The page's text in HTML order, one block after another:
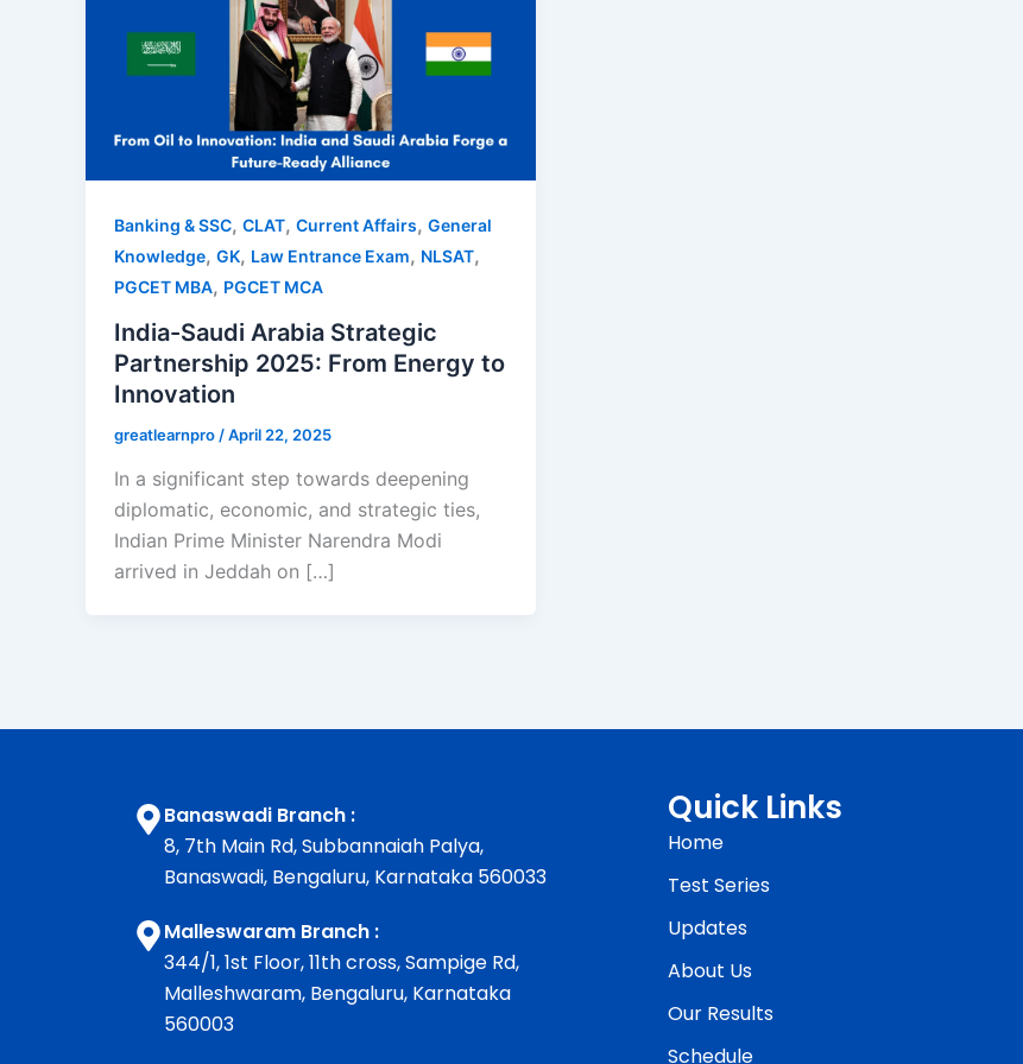
Banking & SSC, CLAT, Current Affairs, General
Knowledge, GK, Law Entrance Exam, NLSAT,
PGCET MBA, PGCET MCA
India-Saudi Arabia Strategic
Partnership 2025: From Energy to
Innovation
greatlearnpro /April 22, 2025
In a significant step towards deepening
diplomatic, economic, and strategic ties,
Indian Prime Minister Narendra Modi
arrived in Jeddah on […]
Banaswadi Branch :
8, 7th Main Rd, Subbannaiah Palya,
Banaswadi, Bengaluru, Karnataka 560033
Malleswaram Branch :
344/1, 1st Floor, 11th cross, Sampige Rd,
Malleshwaram, Bengaluru, Karnataka
560003
Quick Links
Home
Test Series
Updates
About Us
Our Results
Schedule